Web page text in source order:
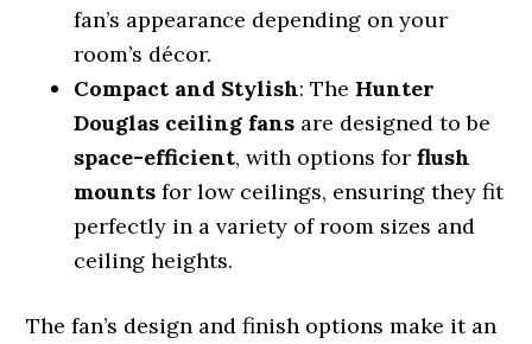
fan’s appearance depending on your
room’s décor.
Compact and Stylish: The Hunter
Douglas ceiling fans are designed to be
space-efficient, with options forflush
mounts for low ceilings, ensuring they fit
perfectly in a variety of room sizes and
ceiling heights.
The fan’s design and finish options make it an